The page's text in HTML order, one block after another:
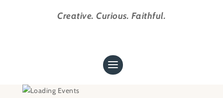
Creative. Curious. Faithful.